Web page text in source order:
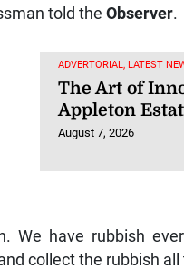
told theObserver.
ADVERTORIAL, LATEST
The Art of
Appleton
August 7, 2026
We have rubbish
collect the rubbish all